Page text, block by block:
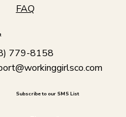
FAQ
779-8158
Subscribe to our SMS List